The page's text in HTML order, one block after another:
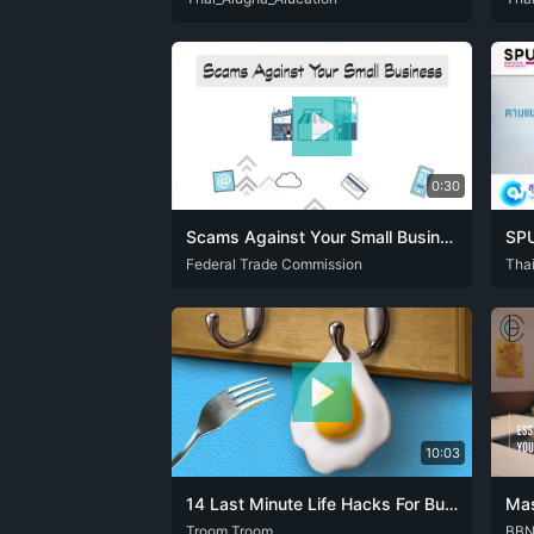
0:30
Scams Against Your Small Business | Federal Trade Commission
ENG SPA
Federal Trade Commission ENG
10:03
14 Last Minute Life Hacks For Busy Girls
ENG FRA JPN ENG